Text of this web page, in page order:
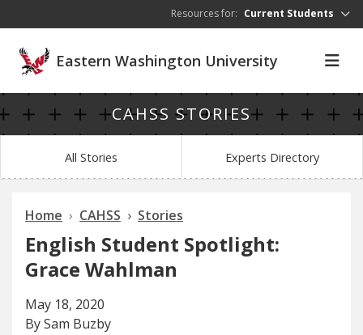
Resources for: Current Students
Eastern Washington University
CAHSS STORIES
All Stories Experts Directory
Home CAHSS Stories
English Student Spotlight:
Grace Wahlman
May 18, 2020
By Sam Buzby